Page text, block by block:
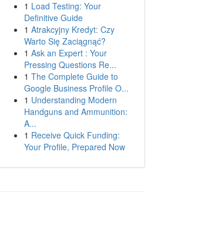
1 Load Testing: Your
Definitive Guide
1 Atrakcyjny Kredyt: Czy
Warto Się Zaciągnąć?
1 Ask an Expert : Your
Pressing Questions Re...
1 The Complete Guide to
Google Business Profile O...
1 Understanding Modern
Handguns and Ammunition:
A...
1 Receive Quick Funding:
Your Profile, Prepared Now